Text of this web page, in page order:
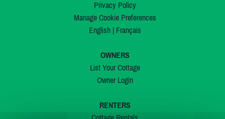
Privacy Policy
Manage Cookie Preferences
English| Français
OWNERS
List Your Cottage
Owner Login
RENTERS